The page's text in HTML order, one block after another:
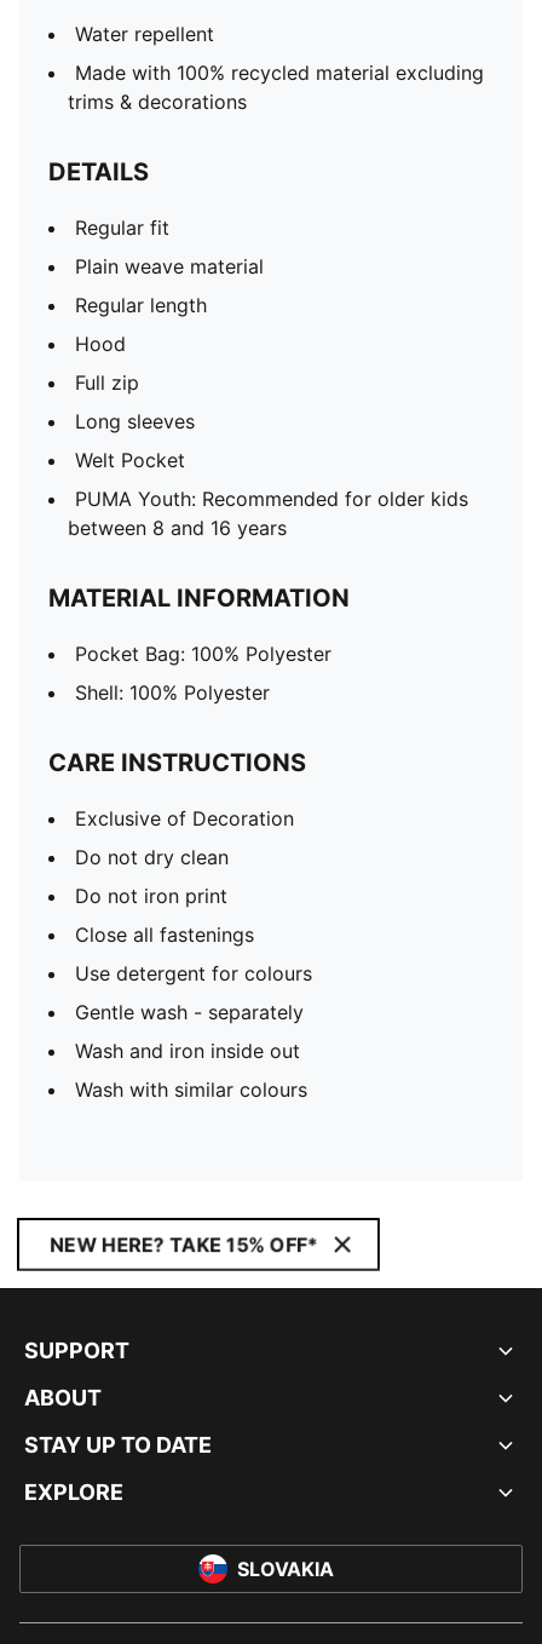
Water repellent
Made with 100% recycled material excluding
trims & decorations
DETAILS
Regular fit
Plain weave material
Regular length
Hood
Full zip
Long sleeves
Welt Pocket
PUMA Youth: Recommended for older kids
between 8 and 16 years
MATERIAL INFORMATION
Pocket Bag: 100% Polyester
Shell: 100% Polyester
CARE INSTRUCTIONS
Exclusive of Decoration
Do not dry clean
Do not iron print
Close all fastenings
Use detergent for colours
Gentle wash - separately
Wash and iron inside out
Wash with similar colours
NEW HERE? TAKE 15% OFF*
SUPPORT
ABOUT
STAY UP TO DATE
EXPLORE
SLOVAKIA